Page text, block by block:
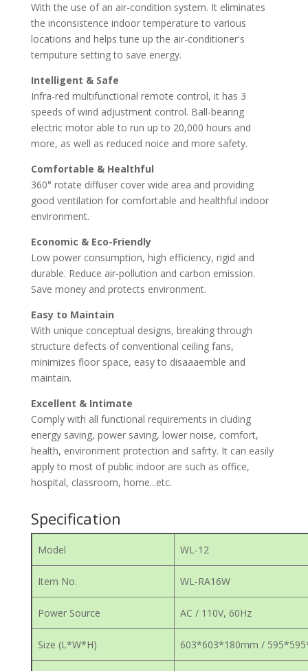
With the use of an air-condition system. It eliminates
the inconsistence indoor temperature to various
locations and helps tune up the air-conditioner's
temputure setting to save energy.
Intelligent & Safe
Infra-red multifunctional remote control, it has 3
speeds of wind adjustment control. Ball-bearing
electric motor able to run up to 20,000 hours and
more, as well as reduced noice and more safety.
Comfortable & Healthful
360° rotate diffuser cover wide area and providing
good ventilation for comfortable and healthful indoor
environment.
Economic & Eco-Friendly
Low power consumption, high efficiency, rigid and
durable. Reduce air-pollution and carbon emission.
Save money and protects environment.
Easy to Maintain
With unique conceptual designs, breaking through
structure defects of conventional ceiling fans,
minimizes floor space, easy to disaaaemble and
maintain.
Excellent & Intimate
Comply with all functional requirements in cluding
energy saving, power saving, lower noise, comfort,
health, environment protection and safrty. It can easily
apply to most of public indoor are such as office,
hospital, classroom, home...etc.
Specification
Model WL-12
Item No. WL-RA16W
Power Source AC / 110V, 60Hz
Size (L*W*H) 603*603*180mm /